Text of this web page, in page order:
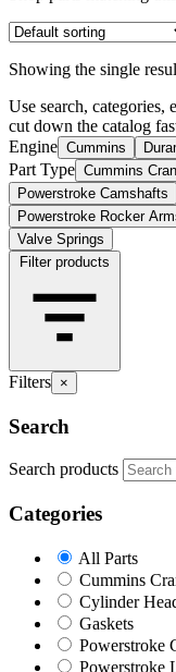
Showing the single
Use search, categories,
cut down the catalog
Engine Cummins
Part Type Cummins
Powerstroke Camshafts
Powerstroke Rocker
Valve Springs
Filter products
Filters ×
Search
Search products
Categories
All Parts
Cummins
Cylinder
Gaskets
Powerstroke
Powerstroke